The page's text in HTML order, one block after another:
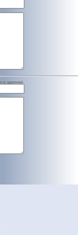
is approved)